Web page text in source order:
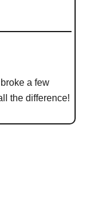
a few
the difference!